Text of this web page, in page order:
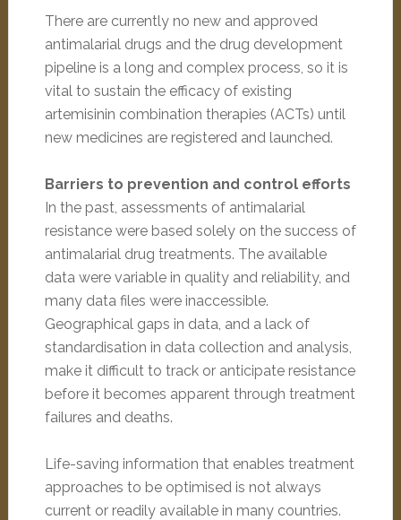
There are currently no new and approved
antimalarial drugs and the drug development
pipeline is a long and complex process, so it is
vital to sustain the efficacy of existing
artemisinin combination therapies (ACTs) until
new medicines are registered and launched.
Barriers to prevention and control efforts
In the past, assessments of antimalarial
resistance were based solely on the success of
antimalarial drug treatments. The available
data were variable in quality and reliability, and
many data files were inaccessible.
Geographical gaps in data, and a lack of
standardisation in data collection and analysis,
make it difficult to track or anticipate resistance
before it becomes apparent through treatment
failures and deaths.
Life-saving information that enables treatment
approaches to be optimised is not always
current or readily available in many countries.